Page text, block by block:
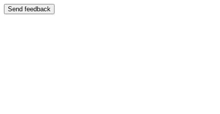
Send feedback